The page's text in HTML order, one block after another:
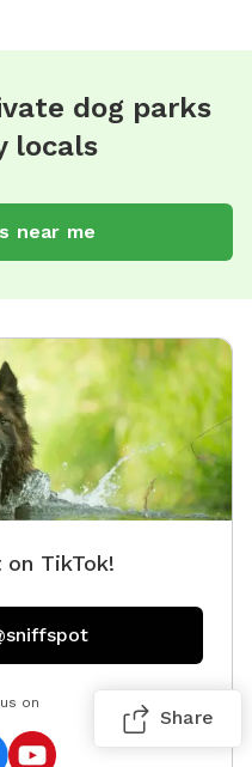
dog parks
locals
near me
Share
TikTok!
on